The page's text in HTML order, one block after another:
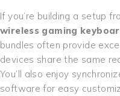
If you’re building a setup
wireless gaming
bundles often provide
devices share the same
You’ll also enjoy
software for easy